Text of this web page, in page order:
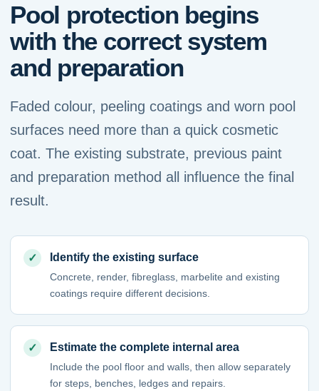
Pool protection begins
with the correct system
and preparation
Faded colour, peeling coatings and worn pool
surfaces need more than a quick cosmetic
coat. The existing substrate, previous paint
and preparation method all influence the final
result.
Identify the existing surface
Concrete, render, fibreglass, marbelite and existing
coatings require different decisions.
Estimate the complete internal area
Include the pool floor and walls, then allow separately
for steps, benches, ledges and repairs.